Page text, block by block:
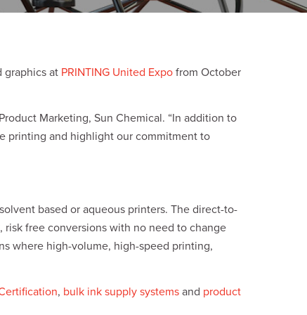
graphics at PRINTING United Expo from October
Marketing, Sun Chemical. “In addition to
printing and highlight our commitment to
based or aqueous printers. The direct-to-
free conversions with no need to change
where high-volume, high-speed printing,
, bulk ink supply systems and product